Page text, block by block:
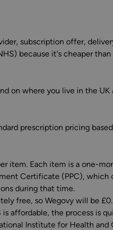
subscription offer,
because it's cheaper
on where you live in the UK
prescription pricing
item. Each item is a one-
Certificate (PPC), which
during that time.
free, so Wegovy will be £0.
is affordable, the process is
Institute for Health and